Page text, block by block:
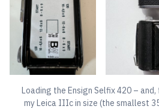
Loading the Ensign Selfix 420 –
my Leica IIIc in size (the smallest